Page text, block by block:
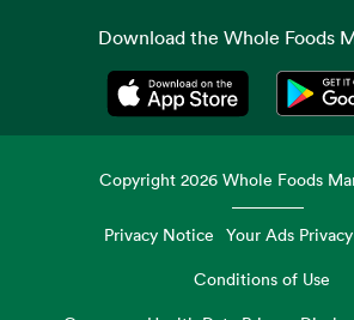
Download the Whole Foods
Opens in a new tab
Copyright2026 Whole Foods
Privacy Notice Your Ads
Conditions of Use